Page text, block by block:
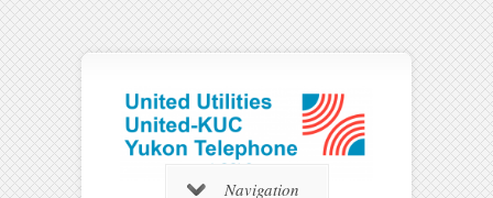
Navigation